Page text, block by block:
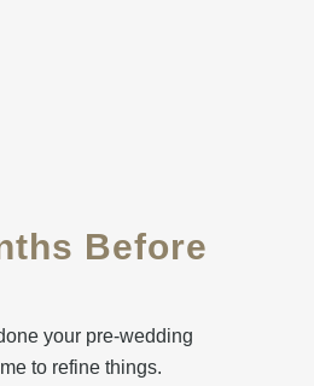
Before
your pre-wedding
to refine things.